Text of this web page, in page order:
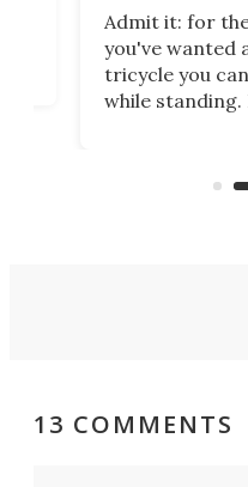
Admit it: for
you've wanted
tricycle you
while standing.
got a souped-
13 COMMENTS